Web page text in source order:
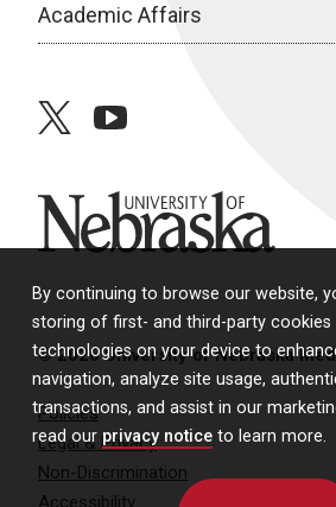
By continuing to browse our website,
storing of first- and third-party cookies
technologies on your device to
navigation, analyze site usage,
transactions, and assist in our
read our privacy notice to learn more.
Academic Affairs
twitteryoutube
University of Nebraska
© 2026 University of Nebraska
Policies
Legal & Privacy
Non-Discrimination
Accessibility